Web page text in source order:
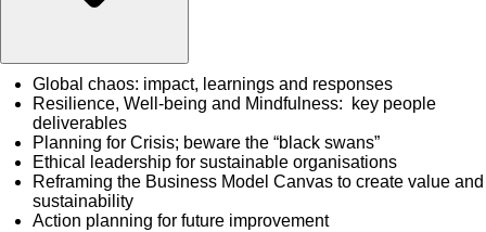
Global chaos: impact, learnings and responses
Resilience, Well-being and Mindfulness: key people
deliverables
Planning for Crisis; beware the “black swans”
Ethical leadership for sustainable organisations
Reframing the Business Model Canvas to create value and
sustainability
Action planning for future improvement